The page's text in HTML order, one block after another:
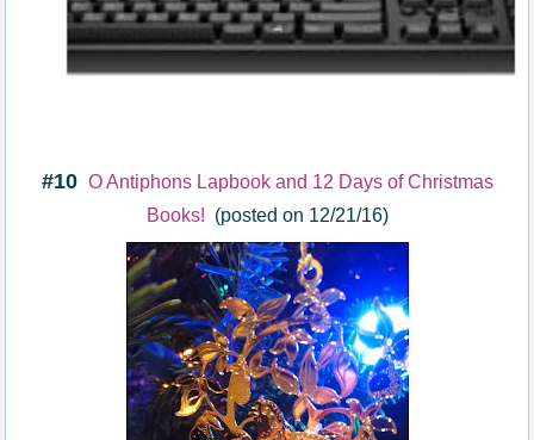
#10 O Antiphons Lapbook and 12 Days of Christmas
Books! (posted on 12/21/16)